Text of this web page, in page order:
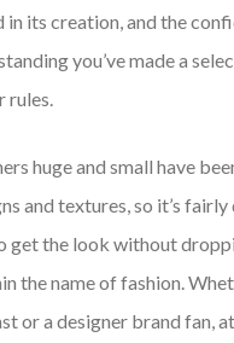
its creation, and the
you’ve made a
rules.
huge and small have
and textures, so it’s fairly
the look without
the name of fashion.
or a designer brand fan,